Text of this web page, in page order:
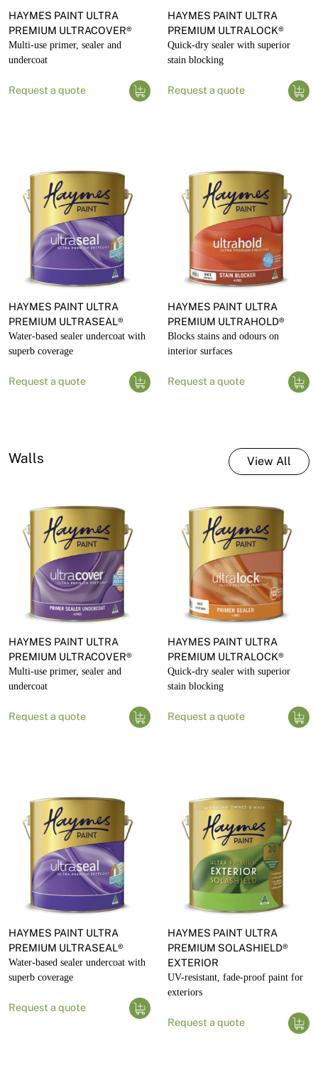
HAYMES PAINT ULTRA
PREMIUM ULTRACOVER®
Multi-use primer, sealer and
undercoat
Request a quote
HAYMES PAINT ULTRA
PREMIUM ULTRALOCK®
Quick-dry sealer with superior
stain blocking
Request a quote
HAYMES PAINT ULTRA
PREMIUM ULTRASEAL®
Water-based sealer undercoat with
superb coverage
Request a quote
HAYMES PAINT ULTRA
PREMIUM ULTRAHOLD®
Blocks stains and odours on
interior surfaces
Request a quote
Walls View All
HAYMES PAINT ULTRA
PREMIUM ULTRACOVER®
Multi-use primer, sealer and
undercoat
Request a quote
HAYMES PAINT ULTRA
PREMIUM ULTRALOCK®
Quick-dry sealer with superior
stain blocking
Request a quote
HAYMES PAINT ULTRA
PREMIUM ULTRASEAL®
Water-based sealer undercoat with
superb coverage
Request a quote
HAYMES PAINT ULTRA
PREMIUM SOLASHIELD®
EXTERIOR
UV-resistant, fade-proof paint for
exteriors
Request a quote